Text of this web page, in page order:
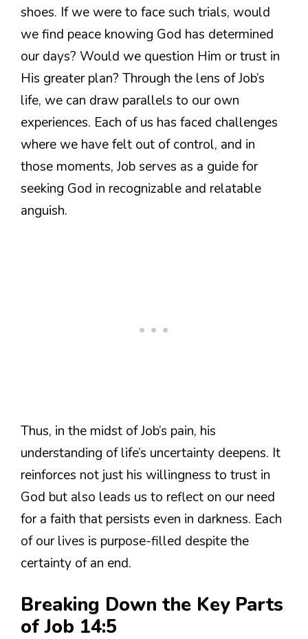
shoes. If we were to face such trials, would
we find peace knowing God has determined
our days? Would we question Him or trust in
His greater plan? Through the lens of Job’s
life, we can draw parallels to our own
experiences. Each of us has faced challenges
where we have felt out of control, and in
those moments, Job serves as a guide for
seeking God in recognizable and relatable
anguish.
Thus, in the midst of Job’s pain, his
understanding of life’s uncertainty deepens. It
reinforces not just his willingness to trust in
God but also leads us to reflect on our need
for a faith that persists even in darkness. Each
of our lives is purpose-filled despite the
certainty of an end.
Breaking Down the Key Parts
of Job 14:5